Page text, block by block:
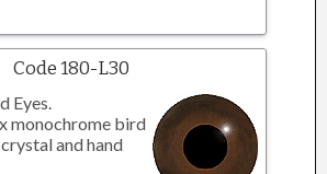
Code 180-L30
Eyes.
monochrome bird
and hand